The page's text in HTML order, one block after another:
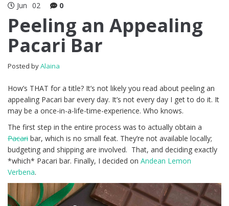
Jun 02 0
Peeling an Appealing
Pacari Bar
Posted byAlaina
How’s THAT for a title? It’s not likely you read about peeling an
appealing Pacari bar every day. It’s not every day I get to do it. It
may be a once-in-a-life-time-experience. Who knows.
The first step in the entire process was to actually obtain a
Pacari bar, which is no small feat. They’re not available locally;
budgeting and shipping are involved. That, and deciding exactly
*which* Pacari bar. Finally, I decided on Andean Lemon
Verbena.